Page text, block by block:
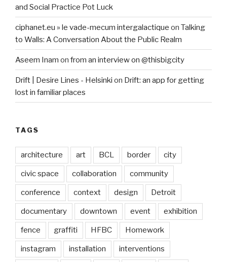
and Social Practice Pot Luck
ciphanet.eu » le vade-mecum intergalactique on Talking
to Walls: A Conversation About the Public Realm
Aseem Inam on from an interview on @thisbigcity
Drift | Desire Lines - Helsinki on Drift: an app for getting
lost in familiar places
TAGS
architecture art BCL border city
civic space collaboration community
conference context design Detroit
documentary downtown event exhibition
fence graffiti HFBC Homework
instagram installation interventions